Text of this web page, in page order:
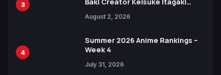
3
Xebec Debuts in New Booster
August 2, 2026
4
Summer 2026 Anime Rankings –
Week 4
July 31, 2026